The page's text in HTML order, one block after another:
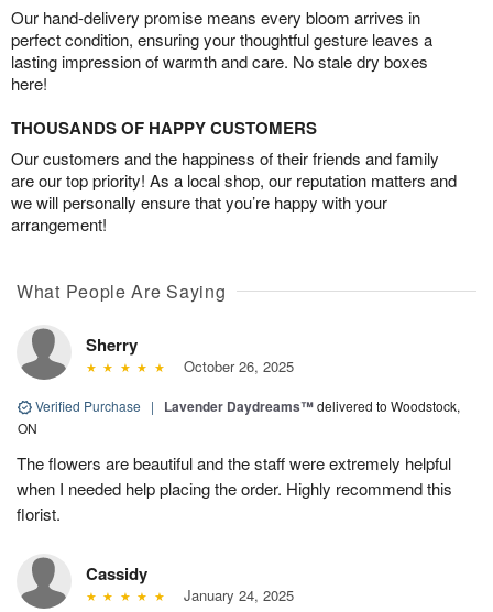
Our hand-delivery promise means every bloom arrives in
perfect condition, ensuring your thoughtful gesture leaves a
lasting impression of warmth and care. No stale dry boxes
here!
THOUSANDS OF HAPPY CUSTOMERS
Our customers and the happiness of their friends and family
are our top priority! As a local shop, our reputation matters and
we will personally ensure that you’re happy with your
arrangement!
What People Are Saying
Sherry
October 26, 2025
Verified Purchase | Lavender Daydreams™delivered to Woodstock,
ON
The flowers are beautiful and the staff were extremely helpful
when I needed help placing the order. Highly recommend this
florist.
Cassidy
January 24, 2025